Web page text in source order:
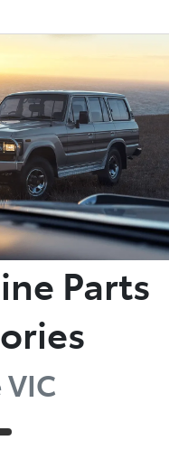
03 8514 3900
Parts